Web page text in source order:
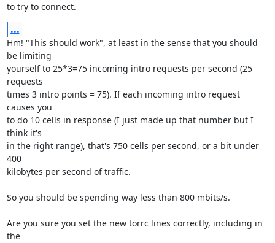
to try to connect.
...
Hm! "This should work", at least in the sense that you should
be limiting
yourself to 25*3=75 incoming intro requests per second (25
requests
times 3 intro points = 75). If each incoming intro request
causes you
to do 10 cells in response (I just made up that number but I
think it's
in the right range), that's 750 cells per second, or a bit under
400
kilobytes per second of traffic.
So you should be spending way less than 800 mbits/s.
Are you sure you set the new torrc lines correctly, including in
the